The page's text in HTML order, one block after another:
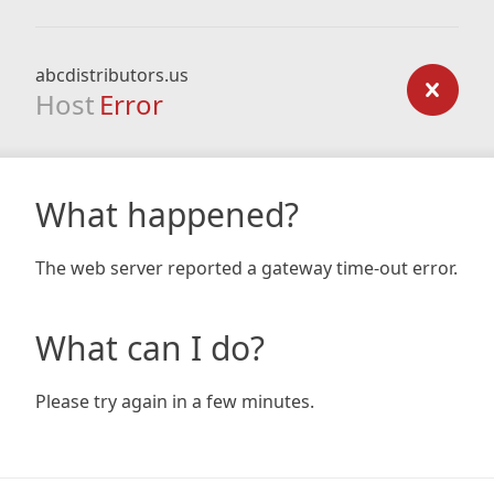
abcdistributors.us
Host Error
What happened?
The web server reported a gateway time-out error.
What can I do?
Please try again in a few minutes.